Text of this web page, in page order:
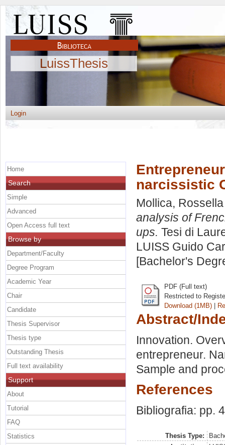
LuissThesis
Login
narcissistic
Mollica, Rossella
analysis of
ups. Tesi di
LUISS Guido
[Bachelor's
PDF (Full text)
Restricted to
Download (1MB) |
Abstract/
Innovation.
entrepreneur.
Sample and
References
Bibliografia: pp.
Thesis Type:
Home
Search
Simple
Advanced
Open Access full text
Browse by
Department/Faculty
Degree Program
Academic Year
Chair
Candidate
Thesis Supervisor
Thesis type
Outstanding Thesis
Full text availability
Support
About
Tutorial
FAQ
Statistics